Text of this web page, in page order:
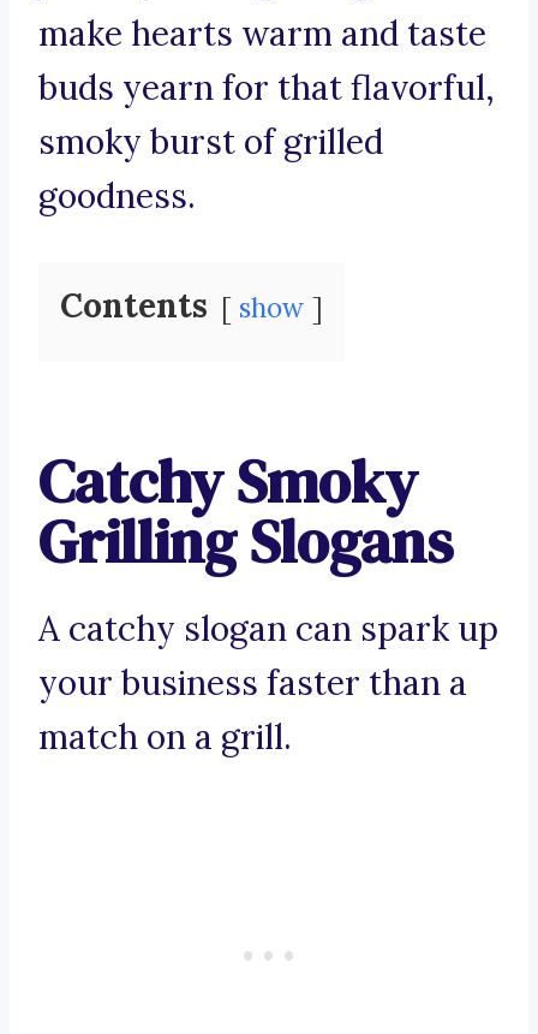
make hearts warm and taste
buds yearn for that flavorful,
smoky burst of grilled
goodness.
Contents show
Catchy Smoky
Grilling Slogans
A catchy slogan can spark up
your business faster than a
match on a grill.